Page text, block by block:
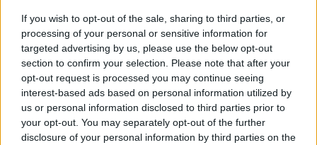
If you wish to opt-out of the sale, sharing to third parties, or
processing of your personal or sensitive information for
targeted advertising by us, please use the below opt-out
section to confirm your selection. Please note that after your
opt-out request is processed you may continue seeing
interest-based ads based on personal information utilized by
us or personal information disclosed to third parties prior to
your opt-out. You may separately opt-out of the further
disclosure of your personal information by third parties on the
Ravne na Koroškem
Radlje ob Dravi
Vuzenica
Muta
Kategorije: Obvestila Obvestila
Obvestila
Obvestila